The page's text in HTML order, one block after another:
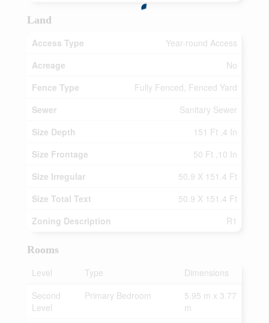
Land
Access Type
Year-round Access
Acreage
No
Fence Type
Fully Fenced, Fenced Yard
Sewer
Sanitary Sewer
Size Depth
151 Ft ,4 In
Size Frontage
50 Ft ,10 In
Size Irregular
50.9 X 151.4 Ft
Size Total Text
50.9 X 151.4 Ft
Zoning Description
R1
Rooms
Level
Type
Dimensions
Second
Level
Primary Bedroom
5.95 m x 3.77
m